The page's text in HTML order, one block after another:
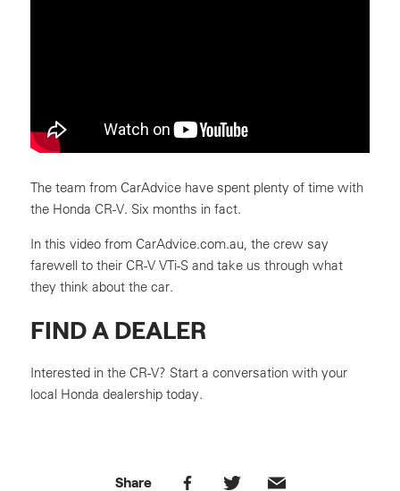
The team from CarAdvice have spent plenty of time with
the Honda CR-V. Six months in fact.
In this video from CarAdvice.com.au, the crew say
farewell to their CR-V VTi-S and take us through what
they think about the car.
FIND A DEALER
Interested in the CR-V? Start a conversation with your
local Honda dealership today.
Share